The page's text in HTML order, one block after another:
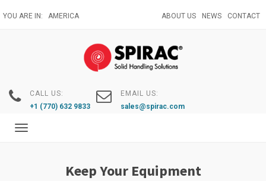
to
YOU ARE IN: AMERICA ABOUT US NEWS CONTACT
CALL US:
+1 (770) 632 9833
EMAIL US:
sales@spirac.com
Toggle
Keep Your Equipment